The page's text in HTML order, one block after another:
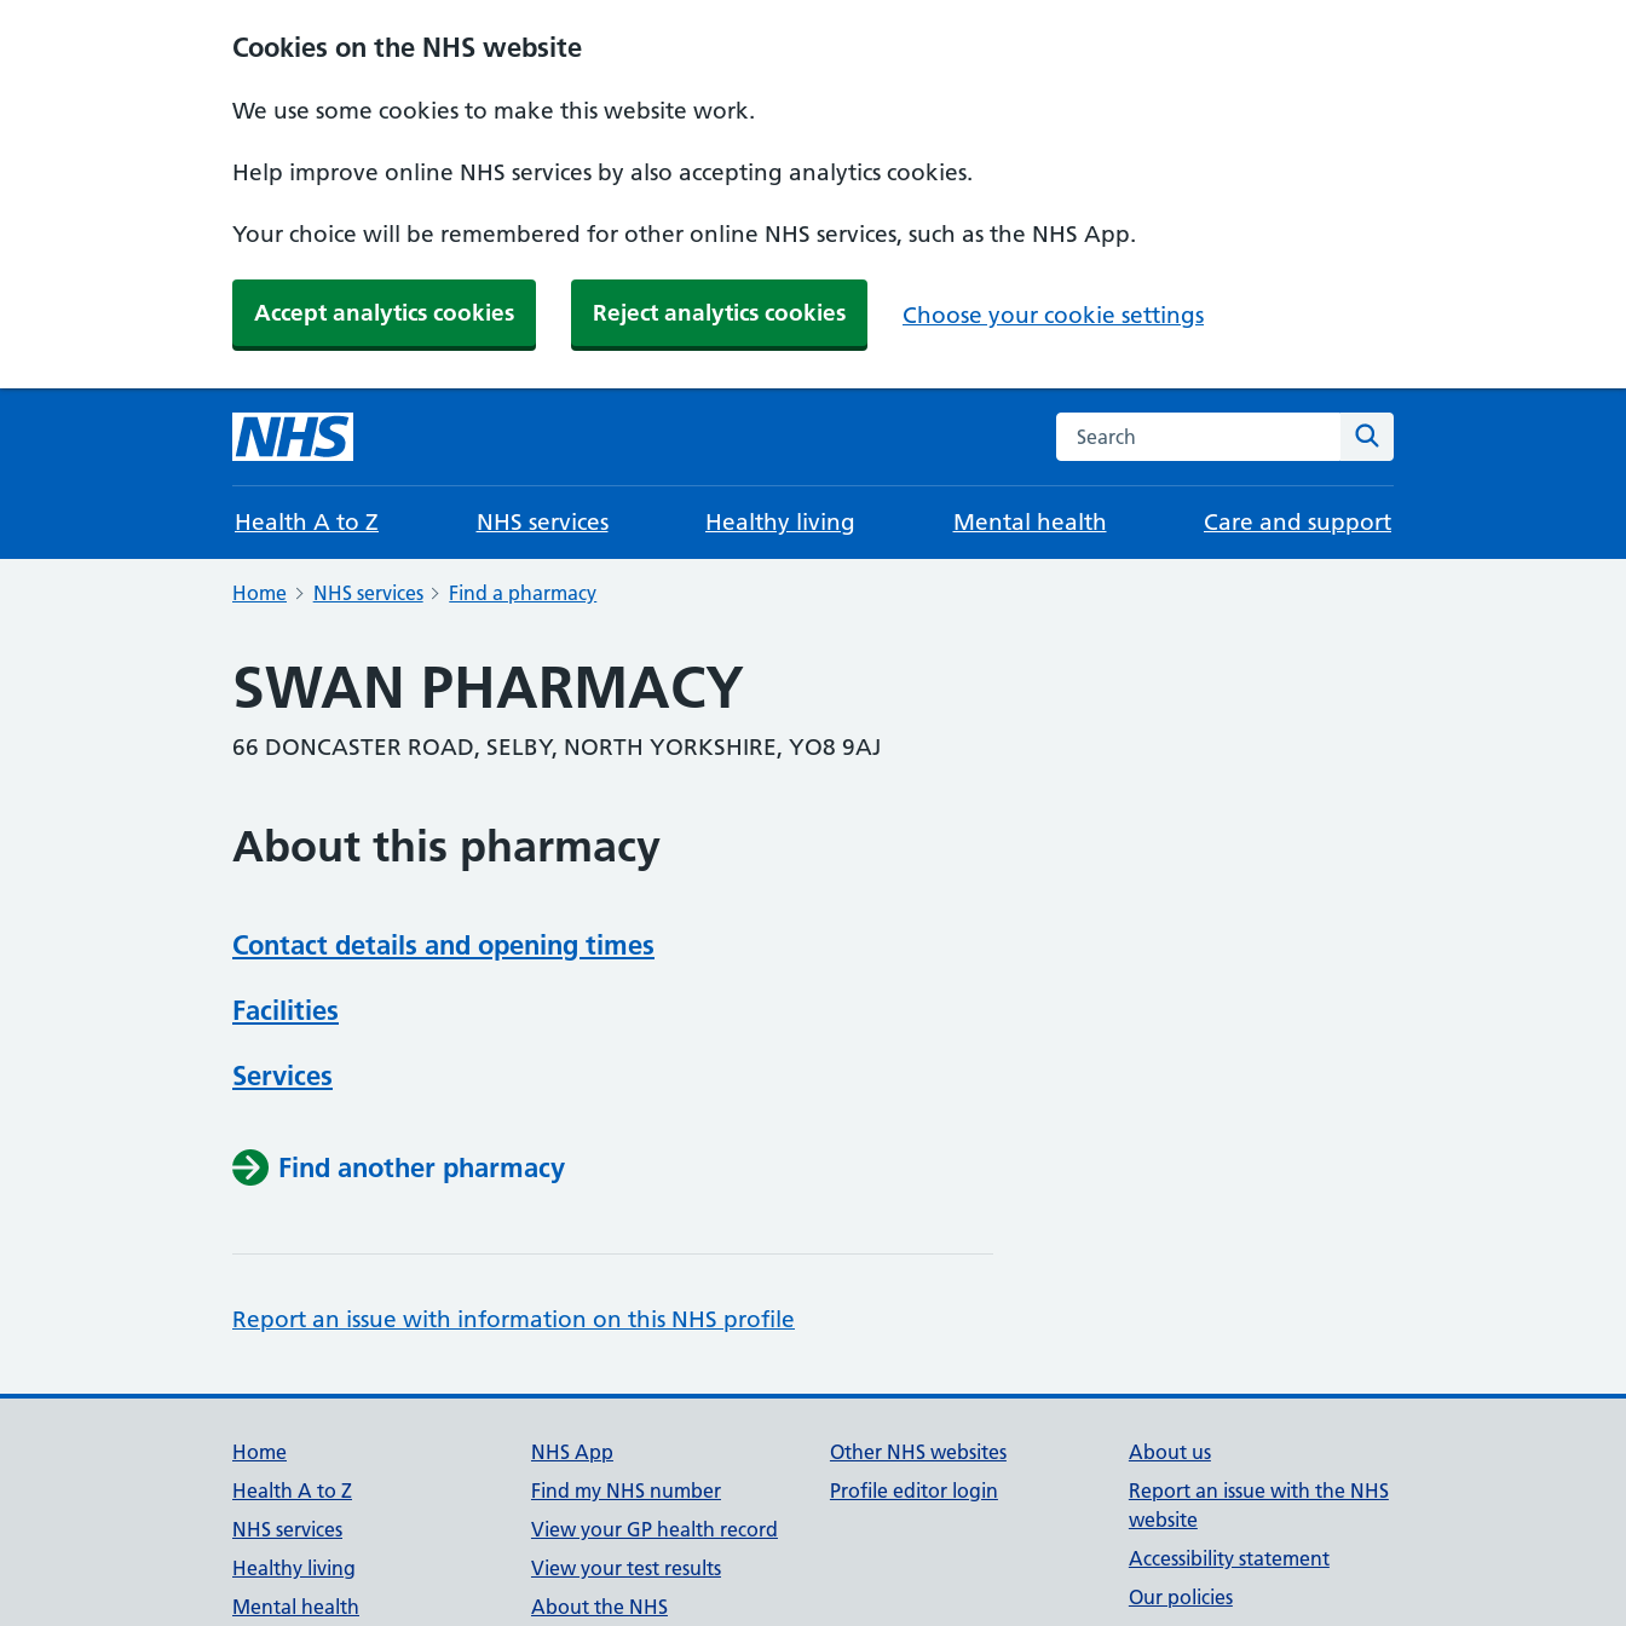
Cookies on the NHS website
We use some cookies to make this website work.
Help improve online NHS services by also accepting analytics cookies.
Your choice will be remembered for other online NHS services, such as the NHS App.
Accept analytics cookies Reject analytics cookies Choose your cookie settings
Search the NHS website
Health A to Z NHS services Healthy living Mental health Care and support
Home NHS services Find a pharmacy
SWAN PHARMACY
66 DONCASTER ROAD, SELBY, NORTH YORKSHIRE, YO8 9AJ
About this pharmacy
Contact details and opening times
Facilities
Services
Find another pharmacy
Report an issue with information on this NHS profile
Support links
Home
Health A to Z
NHS services
Healthy living
Mental health
NHS App
Find my NHS number
View your GP health record
View your test results
About the NHS
Other NHS websites
Profile editor login
About us
Report an issue with the NHS
website
Accessibility statement
Our policies